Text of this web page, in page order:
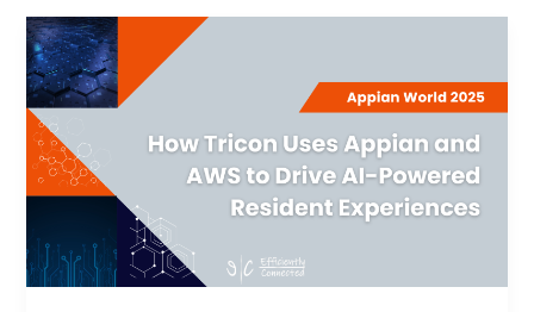
How
Tricon
Uses
Appian
and
AWS
to
AI-
Powered